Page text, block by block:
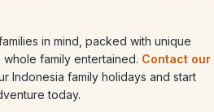
in mind, packed with unique
family entertained. Contact our
Indonesia family holidays and start
today.